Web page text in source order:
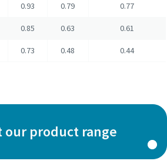
0.93 0.79 0.77
0.85 0.63 0.61
0.73 0.48 0.44
our product range